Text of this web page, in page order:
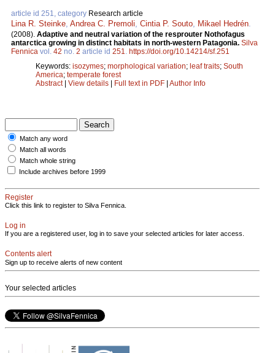
article id 251, category Research article
Lina R. Steinke Andrea C. Premoli Cintia P. Souto Mikael Hedrén
(2008). Adaptive and neutral variation of the resprouter Nothofagus
antarctica growing in distinct habitats in north-western Patagonia. Silva
Fennica vol. 42 no. 2 article id 251
https://doi.org/10.14214/sf.251
Keywords: isozymes; morphological variation; leaf traits; South
America; temperate forest
Abstract| View details | Full text in PDF | Author Info
Match any word
Match all words
Match whole string
Include archives before 1999
Register
Click this link to register to Silva Fennica.
Log in
If you are a registered user, log in to save your selected articles for later access.
Contents alert
Sign up to receive alerts of new content
Your selected articles